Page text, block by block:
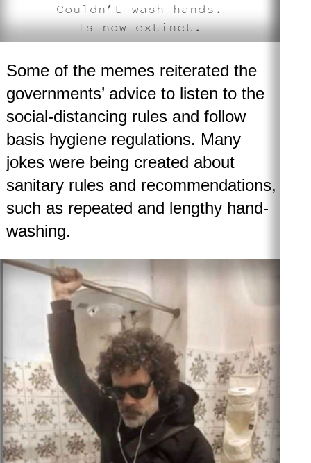
Couldn’t wash hands.
Is now extinct.
Some of the memes reiterated the
governments’ advice to listen to the
social-distancing rules and follow
basis hygiene regulations. Many
jokes were being created about
sanitary rules and recommendations,
such as repeated and lengthy hand-
washing.